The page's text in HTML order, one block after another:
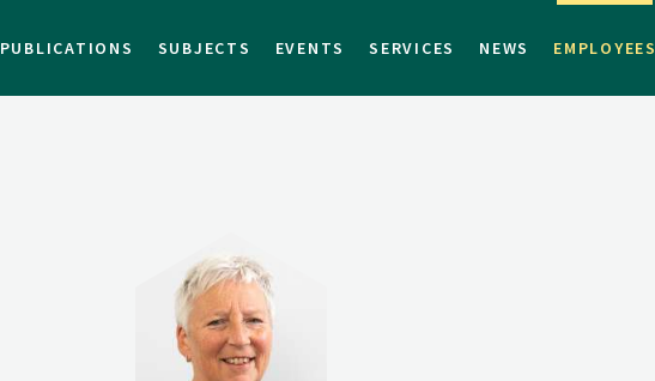
PUBLICATIONS SUBJECTS EVENTS SERVICES NEWS EMPLOYEES